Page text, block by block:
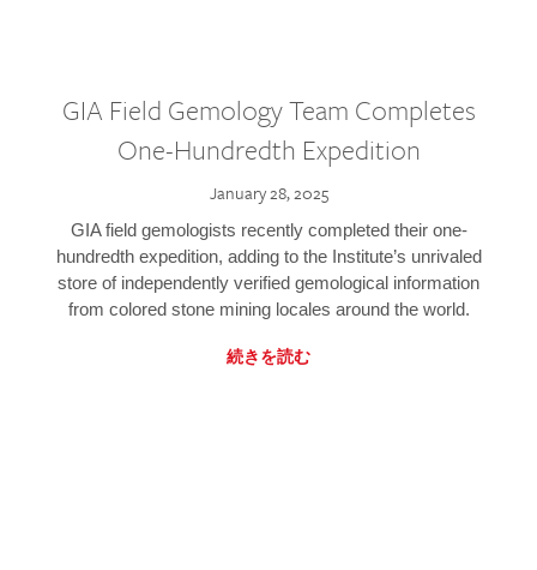
GIA Field Gemology Team Completes
One-Hundredth Expedition
January 28, 2025
GIA field gemologists recently completed their one-
hundredth expedition, adding to the Institute’s unrivaled
store of independently verified gemological information
from colored stone mining locales around the world.
続きを読む